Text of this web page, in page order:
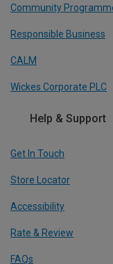
Community
Responsible Business
CALM
Wickes Corporate PLC
Help & Support
Get In Touch
Store Locator
Accessibility
Rate & Review
FAQs